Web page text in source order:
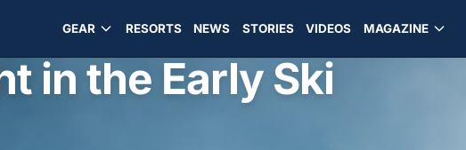
GEAR RESORTS NEWS STORIES VIDEOS MAGAZINE
in the Early Ski